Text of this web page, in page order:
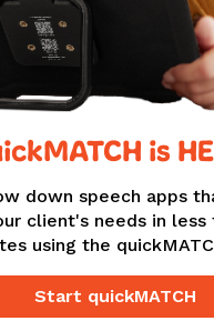
is
down speech apps
client's needs in less
using the
Start quickMATCH